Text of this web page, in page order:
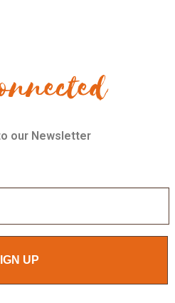
our Newsletter
UP